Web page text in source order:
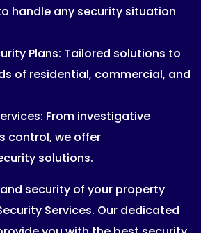
handle any security situation
Plans: Tailored solutions to
of residential, commercial, and
From investigative
control, we offer
solutions.
security of your property
Services. Our dedicated